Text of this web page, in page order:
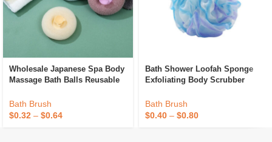
Wholesale Japanese Spa Body
Massage Bath Balls Reusable
Sponge For Women And Men
Bath Brush
$0.32 – $0.64
Bath Shower Loofah Sponge
Exfoliating Body Scrubber
Bath Brush
$0.40 – $0.80